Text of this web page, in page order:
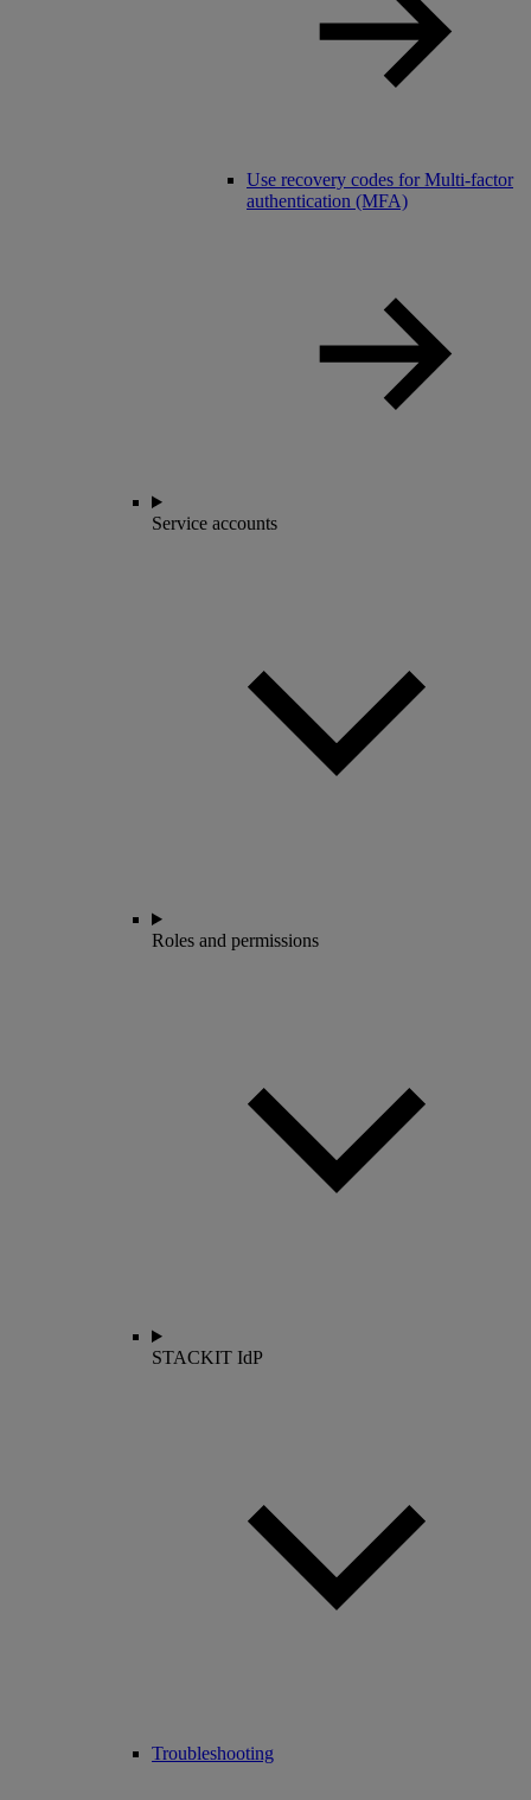
Use recovery codes for Multi-factor
authentication (MFA)
Service accounts
Roles and permissions
STACKIT IdP
Troubleshooting